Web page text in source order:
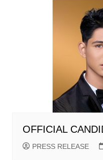
OFFICIAL
PRESS RELEASE